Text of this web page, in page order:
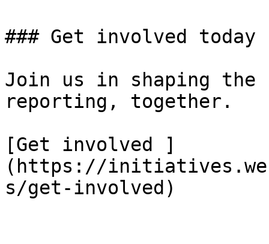
### Get involved today
Join us in shaping
reporting, together.
[Get involved ]
(https://
s/get-involved)